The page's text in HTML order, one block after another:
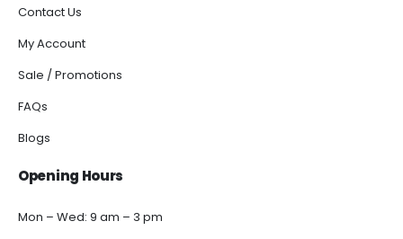
Contact Us
My Account
Sale / Promotions
FAQs
Blogs
Opening Hours
Mon – Wed: 9 am – 3 pm